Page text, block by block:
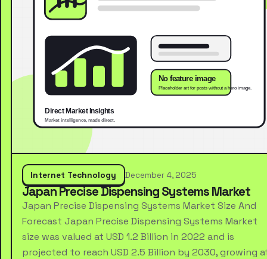
Internet Technology December 4, 2025
Japan Precise Dispensing Systems Market
Japan Precise Dispensing Systems Market Size And
Forecast Japan Precise Dispensing Systems Market
size was valued at USD 1.2 Billion in 2022 and is
projected to reach USD 2.5 Billion by 2030, growing